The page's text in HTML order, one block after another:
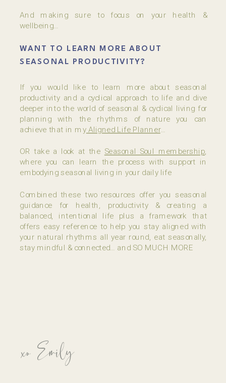
And making sure to focus on your health &
wellbeing…
WANT TO LEARN MORE ABOUT
SEASONAL PRODUCTIVITY?
If you would like to learn more about seasonal
productivity and a cyclical approach to life and dive
deeper into the world of seasonal & cyclical living for
planning with the rhythms of nature you can
achieve that in myAligned Life Planner…
OR take a look at the Seasonal Soul membership,
where you can learn the process with support in
embodying seasonal living in your daily life
Combined these two resources offer you seasonal
guidance for health, productivity & creating a
balanced, intentional life plus a framework that
offers easy reference to help you stay aligned with
your natural rhythms all year round, eat seasonally,
stay mindful & connected… and SO MUCH MORE
xo Emily